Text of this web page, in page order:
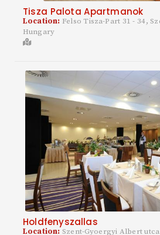
Tisza Palota Apartmanok
Location: Felso Tisza-Part 31 - 34,
Hungary
Holdfenyszallas
Location: Szent-Gyoergyi Albert utca